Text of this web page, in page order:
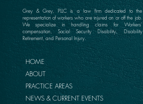
Grey & Grey, PLLC is a law firm dedicated to the
representation of workers who are injured on or off the job.
We specialize in handling claims for Workers’
compensation, Social Security Disability, Disability
Retirement, and Personal Injury.
HOME
ABOUT
PRACTICE AREAS
NEWS & CURRENT EVENTS